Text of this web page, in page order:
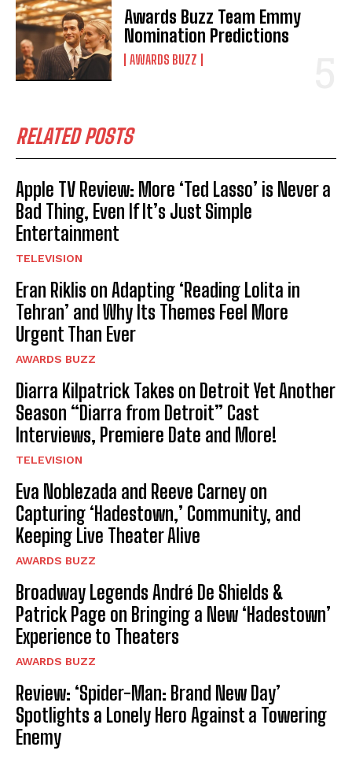
Awards Buzz Team Emmy
Nomination Predictions
AWARDS BUZZ
RELATED POSTS
Apple TV Review: More ‘Ted Lasso’ is Never a
Bad Thing, Even If It’s Just Simple
Entertainment
TELEVISION
Eran Riklis on Adapting ‘Reading Lolita in
Tehran’ and Why Its Themes Feel More
Urgent Than Ever
AWARDS BUZZ
Diarra Kilpatrick Takes on Detroit Yet Another
Season “Diarra from Detroit” Cast
Interviews, Premiere Date and More!
TELEVISION
Eva Noblezada and Reeve Carney on
Capturing ‘Hadestown,’ Community, and
Keeping Live Theater Alive
AWARDS BUZZ
Broadway Legends André De Shields &
Patrick Page on Bringing a New ‘Hadestown’
Experience to Theaters
AWARDS BUZZ
Review: ‘Spider-Man: Brand New Day’
Spotlights a Lonely Hero Against a Towering
Enemy